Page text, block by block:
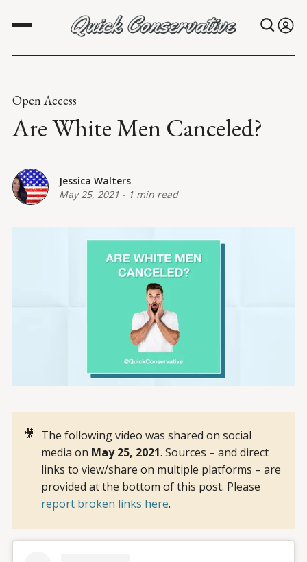
Open Access
Are White Men Canceled?
Jessica Walters
May 25, 2021 - 1 min read
🎥 The following video was shared on social
media on May 25, 2021. Sources – and direct
links to view/share on multiple platforms – are
provided at the bottom of this post. Please
report broken links here.